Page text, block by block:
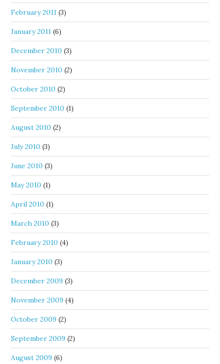
February 2011 (3)
January 2011 (6)
December 2010 (3)
November 2010 (2)
October 2010 (2)
September 2010 (1)
August 2010 (2)
July 2010 (3)
June 2010 (3)
May 2010 (1)
April 2010 (1)
March 2010 (3)
February 2010 (4)
January 2010 (3)
December 2009 (3)
November 2009 (4)
October 2009 (2)
September 2009 (2)
August 2009 (6)